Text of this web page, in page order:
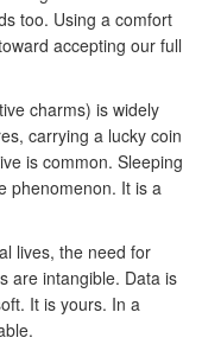
too. Using a comfort
accepting our full
charms) is widely
carrying a lucky coin
is common. Sleeping
phenomenon. It is a
lives, the need for
are intangible. Data is
It is yours. In a